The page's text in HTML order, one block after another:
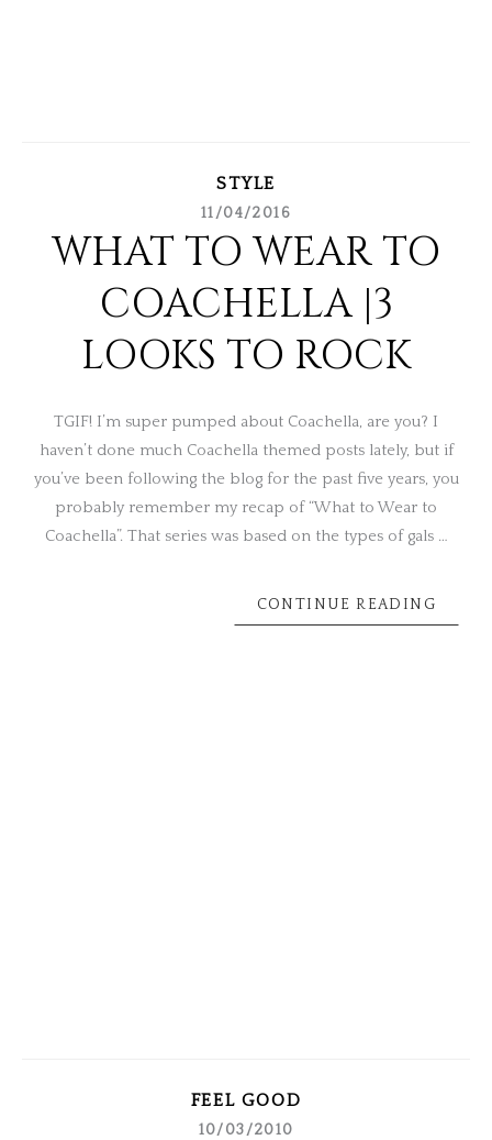
STYLE
11/04/2016
WHAT TO WEAR TO
COACHELLA |3
LOOKS TO ROCK
TGIF! I’m super pumped about Coachella, are you? I
haven’t done much Coachella themed posts lately, but if
you’ve been following the blog for the past five years, you
probably remember my recap of “What to Wear to
Coachella”. That series was based on the types of gals …
CONTINUE READING
FEEL GOOD
10/03/2010